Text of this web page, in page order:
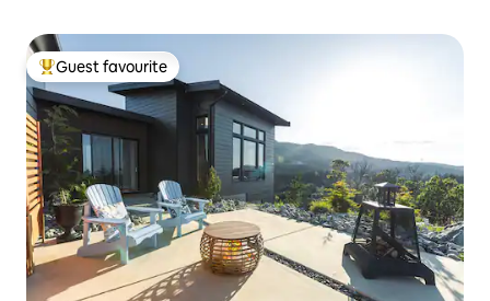
Top guest favourite
Guest favourite